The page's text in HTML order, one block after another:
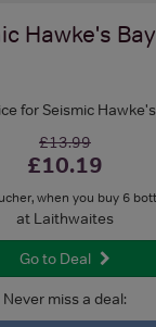
Hawke's
for Seismic
£13.99
£10.19
when you buy 6
at Laithwaites
Go to Deal
Never miss a deal: